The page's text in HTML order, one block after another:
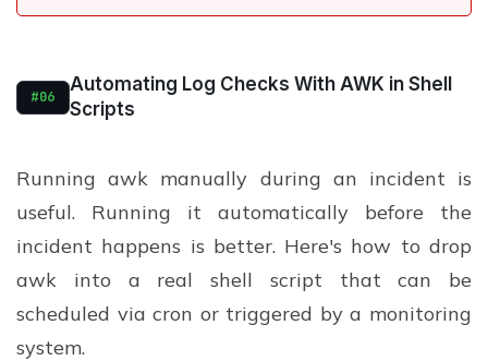
#06
Automating Log Checks With AWK in Shell
Scripts
Running awk manually during an incident is
useful. Running it automatically before the
incident happens is better. Here's how to drop
awk into a real shell script that can be
scheduled via cron or triggered by a monitoring
system.